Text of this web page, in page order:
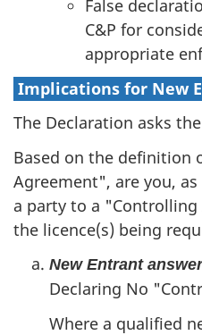
False
C&P for
appropriate
Implications for New
The Declaration asks
Based on the definition
Agreement", are you,
a party to a
the licence(s) being
New Entrant
Declaring No
Where a qualified